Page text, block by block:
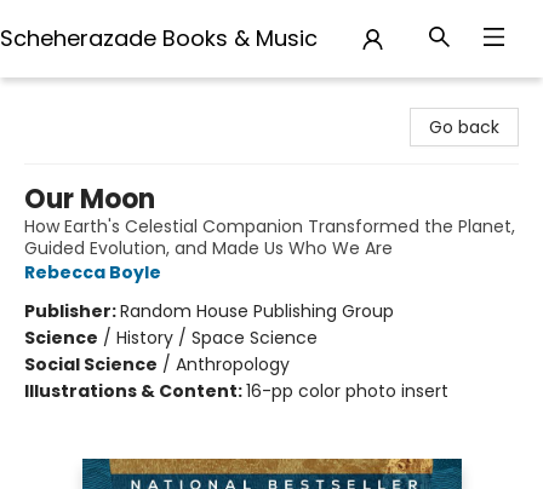
Scheherazade Books & Music
Go back
Our Moon
How Earth's Celestial Companion Transformed the Planet,
Guided Evolution, and Made Us Who We Are
Rebecca Boyle
Publisher:Random House Publishing Group
Science / History / Space Science
Social Science / Anthropology
Illustrations & Content:16-pp color photo insert